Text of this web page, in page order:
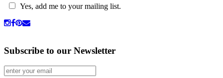
Yes, add me to your mailing list.
Subscribe to our Newsletter